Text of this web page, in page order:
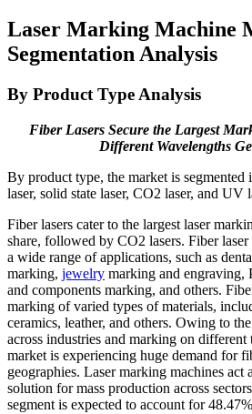
Laser Marking Machine
Segmentation Analysis
By Product Type Analysis
Fiber Lasers Secure the Largest
Different Wavelengths
By product type, the market is segmented
laser, solid state laser, CO2 laser, and UV
Fiber lasers cater to the largest laser
share, followed by CO2 lasers. Fiber
a wide range of applications, such as
marking, jewelry marking and engraving,
and components marking, and others.
marking of varied types of materials,
ceramics, leather, and others. Owing to
across industries and marking on different
market is experiencing huge demand for
geographies. Laser marking machines act
solution for mass production across
segment is expected to account for